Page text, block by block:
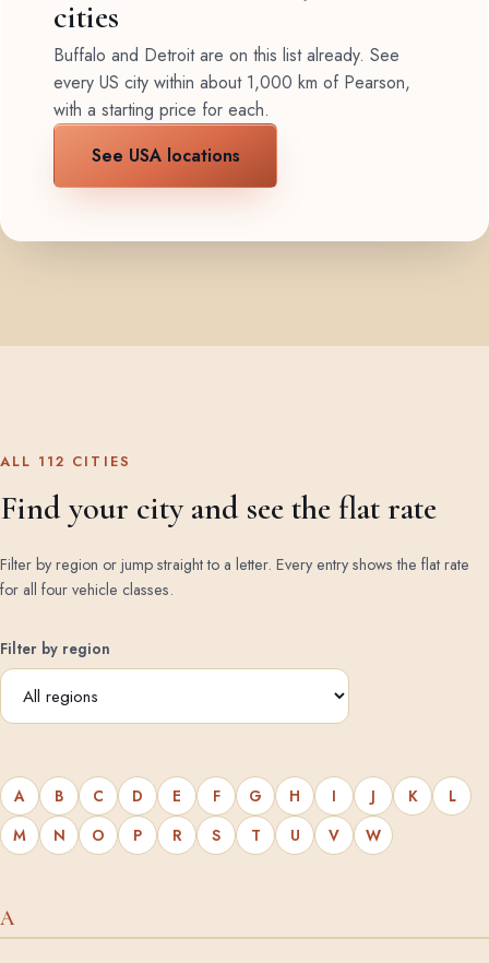
cities
Buffalo and Detroit are on this list already. See
every US city within about 1,000 km of Pearson,
with a starting price for each.
See USA locations
ALL 112 CITIES
Find your city and see the flat rate
Filter by region or jump straight to a letter. Every entry shows the flat rate
for all four vehicle classes.
Filter by region
A B C D E F G H I J K
L
M
N O P R S T U V W
A